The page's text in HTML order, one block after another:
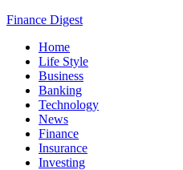
Finance Digest
Home
Life Style
Business
Banking
Technology
News
Finance
Insurance
Investing